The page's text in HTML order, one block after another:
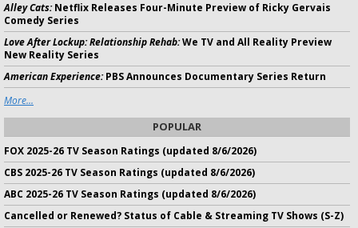
Alley Cats:Netflix Releases Four-Minute Preview of Ricky Gervais
Comedy Series
Love After Lockup: Relationship Rehab:We TV and All Reality Preview
New Reality Series
American Experience:PBS Announces Documentary Series Return
More...
POPULAR
FOX 2025-26 TV Season Ratings (updated 8/6/2026)
CBS 2025-26 TV Season Ratings (updated 8/6/2026)
ABC 2025-26 TV Season Ratings (updated 8/6/2026)
Cancelled or Renewed? Status of Cable & Streaming TV Shows (S-Z)